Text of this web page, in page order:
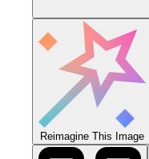
Reimagine This Image